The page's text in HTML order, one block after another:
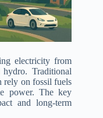
electricity from
Traditional
rely on fossil fuels
power. The key
and long-term